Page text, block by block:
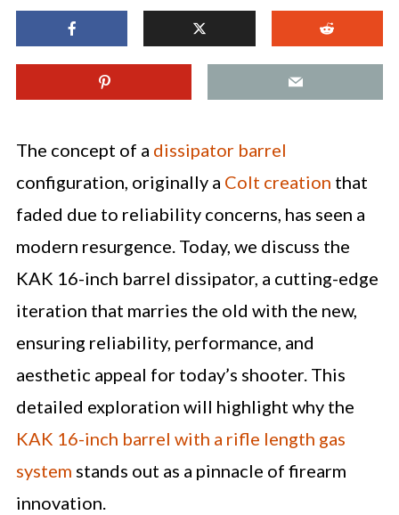
The concept of a dissipator barrel
configuration, originally a Colt creation that
faded due to reliability concerns, has seen a
modern resurgence. Today, we discuss the
KAK 16-inch barrel dissipator, a cutting-edge
iteration that marries the old with the new,
ensuring reliability, performance, and
aesthetic appeal for today’s shooter. This
detailed exploration will highlight why the
KAK 16-inch barrel with a rifle length gas
system stands out as a pinnacle of firearm
innovation.